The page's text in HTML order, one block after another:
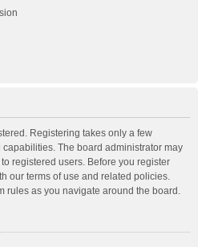
Registering takes only a few
The board administrator may
registered users. Before you register
our terms of use and related policies.
rules as you navigate around the board.